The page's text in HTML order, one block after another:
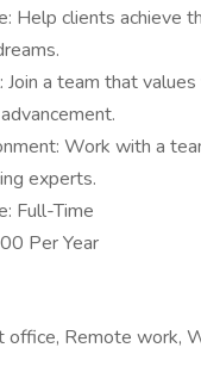
Help clients achieve
a team that
Work with a
experts.
Full-Time
Per Year
office, Remote work,